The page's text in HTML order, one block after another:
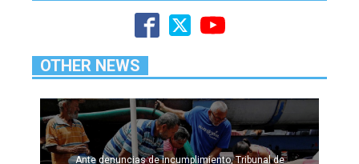
OTHER NEWS
Ante denuncias de incumplimiento, Tribunal de